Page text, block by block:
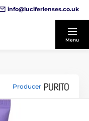
info@luciferlenses.co.uk
Menu
Producer